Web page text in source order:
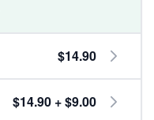
$14.90
$14.90 + $9.00